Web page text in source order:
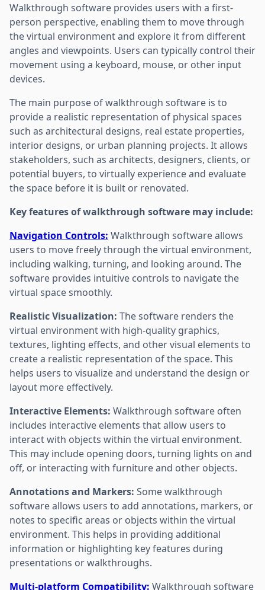
Walkthrough software provides users with a first-
person perspective, enabling them to move through
the virtual environment and explore it from different
angles and viewpoints. Users can typically control their
movement using a keyboard, mouse, or other input
devices.
The main purpose of walkthrough software is to
provide a realistic representation of physical spaces
such as architectural designs, real estate properties,
interior designs, or urban planning projects. It allows
stakeholders, such as architects, designers, clients, or
potential buyers, to virtually experience and evaluate
the space before it is built or renovated.
Key features of walkthrough software may include:
Navigation Controls: Walkthrough software allows
users to move freely through the virtual environment,
including walking, turning, and looking around. The
software provides intuitive controls to navigate the
virtual space smoothly.
Realistic Visualization: The software renders the
virtual environment with high-quality graphics,
textures, lighting effects, and other visual elements to
create a realistic representation of the space. This
helps users to visualize and understand the design or
layout more effectively.
Interactive Elements: Walkthrough software often
includes interactive elements that allow users to
interact with objects within the virtual environment.
This may include opening doors, turning lights on and
off, or interacting with furniture and other objects.
Annotations and Markers: Some walkthrough
software allows users to add annotations, markers, or
notes to specific areas or objects within the virtual
environment. This helps in providing additional
information or highlighting key features during
presentations or walkthroughs.
Multi-platform Compatibility: Walkthrough software